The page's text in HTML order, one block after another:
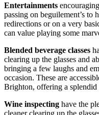
Entertainments
passing on beguilement’s to
redirections or on a very
can value playing some
Blended beverage classes
clearing up the glasses and
bringing a few laughs and
occasion. These are
Brighton, offering a
Wine inspecting have the
cleaner clearing up the